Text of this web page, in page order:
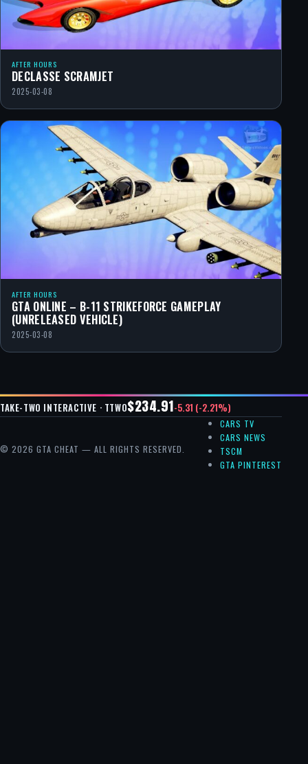
AFTER HOURS
DECLASSE SCRAMJET
2025-03-08
AFTER HOURS
GTA ONLINE – B-11 STRIKEFORCE GAMEPLAY
(UNRELEASED VEHICLE)
2025-03-08
TAKE-TWO INTERACTIVE · TTWO$234.91-5.31 (-2.21%)
© 2026 GTA CHEAT — ALL RIGHTS RESERVED.
CARS TV
CARS NEWS
TSCM
GTA PINTEREST